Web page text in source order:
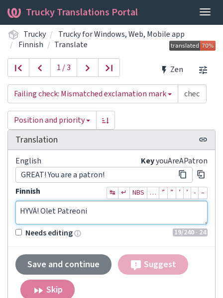
Trucky Translations Portal
Trucky
Trucky for Windows, Web, Mobile app
Finnish
Translate
Zen
1 / 3
Failing check: Mismatched exclamation mark
Position and priority
Translation
KeyyouAreAPatron
English
GREAT! You are a patron!
Finnish
↹ ↵ NBS … ” ” ’ ’ ‐ –
HYVÄ! Olet Patreoni
19/240 · 24
Needs editing
Save and continue Suggest
Skip